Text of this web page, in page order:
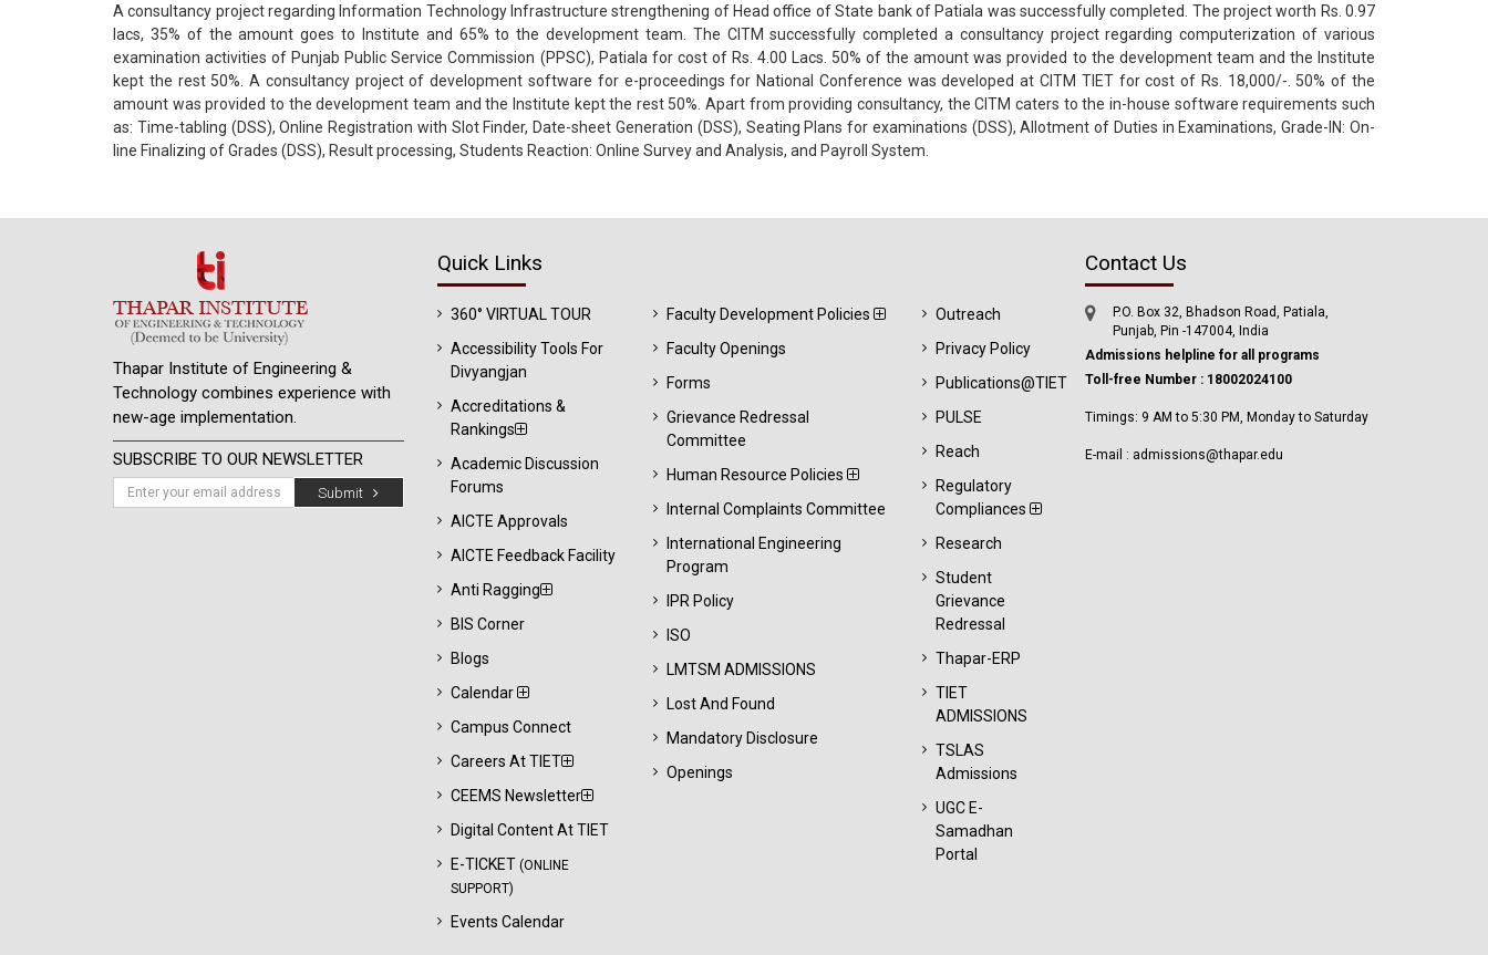
A consultancy project regarding Information Technology Infrastructure strengthening of Head office of State bank of Patiala was successfully completed. The project worth Rs. 0.97
lacs, 35% of the amount goes to Institute and 65% to the development team. The CITM successfully completed a consultancy project regarding computerization of various
examination activities of Punjab Public Service Commission (PPSC), Patiala for cost of Rs. 4.00 Lacs. 50% of the amount was provided to the development team and the Institute
kept the rest 50%. A consultancy project of development software for e-proceedings for National Conference was developed at CITM TIET for cost of Rs. 18,000/-. 50% of the
amount was provided to the development team and the Institute kept the rest 50%. Apart from providing consultancy, the CITM caters to the in-house software requirements such
as: Time-tabling (DSS), Online Registration with Slot Finder, Date-sheet Generation (DSS), Seating Plans for examinations (DSS), Allotment of Duties in Examinations, Grade-IN: On-
line Finalizing of Grades (DSS), Result processing, Students Reaction: Online Survey and Analysis, and Payroll System.
Thapar Institute of Engineering &
Technology combines experience with
new-age implementation.
SUBSCRIBE TO OUR NEWSLETTER
Submit
Quick Links
360° VIRTUAL TOUR
Accessibility Tools For
Divyangjan
Accreditations &
Rankings
Academic Discussion
Forums
AICTE Approvals
AICTE Feedback Facility
Anti Ragging
BIS Corner
Blogs
Calendar
Campus Connect
Careers At TIET
CEEMS Newsletter
Digital Content At TIET
E-TICKET (ONLINE
SUPPORT)
Events Calendar
Faculty Development Policies
Faculty Openings
Forms
Grievance Redressal
Committee
Human Resource Policies
Internal Complaints Committee
International Engineering
Program
IPR Policy
ISO
LMTSM ADMISSIONS
Lost And Found
Mandatory Disclosure
Openings
Outreach
Privacy Policy
Publications@TIET
PULSE
Reach
Regulatory
Compliances
Research
Student
Grievance
Redressal
Thapar-ERP
TIET
ADMISSIONS
TSLAS
Admissions
UGC E-
Samadhan
Portal
Contact Us
P.O. Box 32, Bhadson Road, Patiala,
Punjab, Pin -147004, India
Admissions helpline for all programs
Toll-free Number : 18002024100
Timings: 9 AM to 5:30 PM, Monday to Saturday
E-mail : admissions@thapar.edu